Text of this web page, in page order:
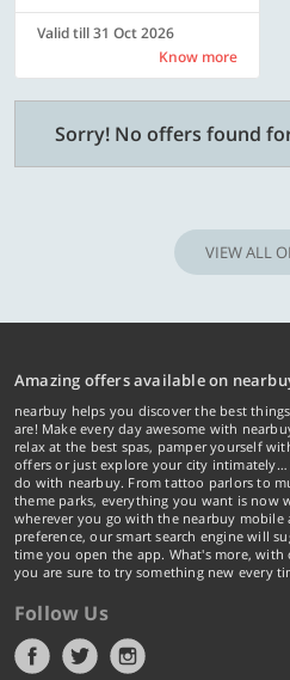
Valid till 31 Oct 2026
Know more
Sorry! No offers found
VIEW ALL
Amazing offers available on
nearbuy helps you discover the best
are! Make every day awesome with
relax at the best spas, pamper yourself
offers or just explore your city
do with nearbuy. From tattoo parlors to
theme parks, everything you want is now
wherever you go with the nearbuy mobile
preference, our smart search engine will
time you open the app. What's more,
you are sure to try something new every
Follow Us